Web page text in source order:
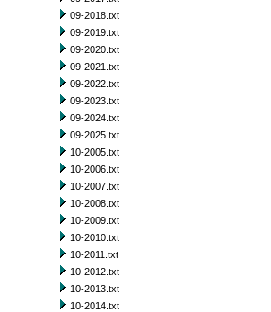
09-2018.txt
09-2019.txt
09-2020.txt
09-2021.txt
09-2022.txt
09-2023.txt
09-2024.txt
09-2025.txt
10-2005.txt
10-2006.txt
10-2007.txt
10-2008.txt
10-2009.txt
10-2010.txt
10-2011.txt
10-2012.txt
10-2013.txt
10-2014.txt